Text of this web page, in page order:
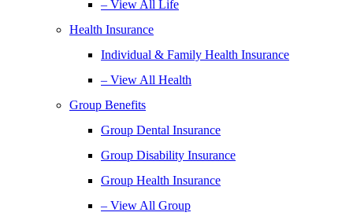
– View All Life
Health Insurance
Individual & Family Health Insurance
– View All Health
Group Benefits
Group Dental Insurance
Group Disability Insurance
Group Health Insurance
– View All Group